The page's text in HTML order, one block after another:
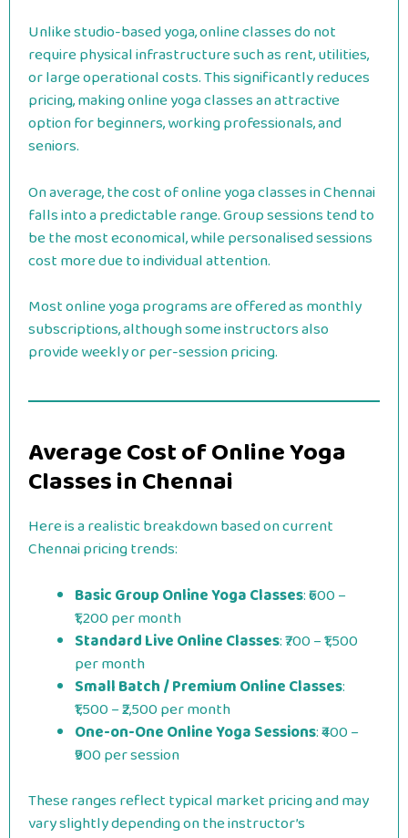
Unlike studio-based yoga, online classes do not
require physical infrastructure such as rent, utilities,
or large operational costs. This significantly reduces
pricing, making online yoga classes an attractive
option for beginners, working professionals, and
seniors.
On average, the cost of online yoga classes in Chennai
falls into a predictable range. Group sessions tend to
be the most economical, while personalised sessions
cost more due to individual attention.
Most online yoga programs are offered as monthly
subscriptions, although some instructors also
provide weekly or per-session pricing.
Average Cost of Online Yoga
Classes in Chennai
Here is a realistic breakdown based on current
Chennai pricing trends:
Basic Group Online Yoga Classes: ₹600 –
₹1,200 per month
Standard Live Online Classes: ₹700 – ₹1,500
per month
Small Batch / Premium Online Classes:
₹1,500 – ₹2,500 per month
One-on-One Online Yoga Sessions: ₹400 –
₹900 per session
These ranges reflect typical market pricing and may
vary slightly depending on the instructor’s